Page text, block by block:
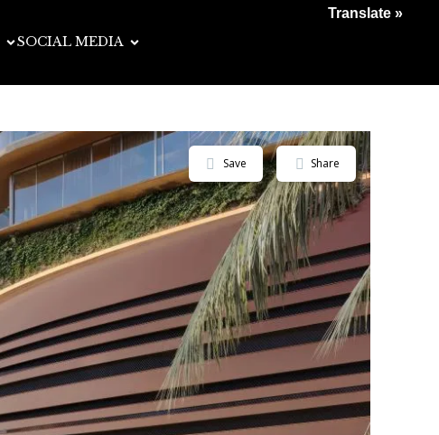
SOCIAL MEDIA
Save Share
Translate »